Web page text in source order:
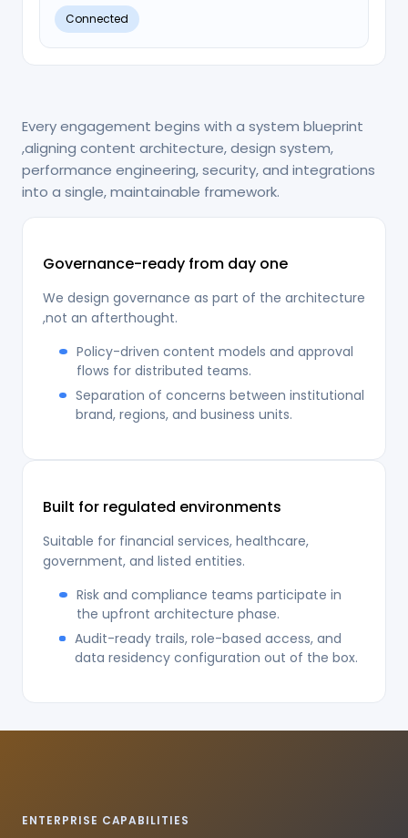
Connected
Every engagement begins with a system blueprint
,aligning content architecture, design system,
performance engineering, security, and integrations
into a single, maintainable framework.
Governance-ready from day one
We design governance as part of the architecture
,not an afterthought.
Policy-driven content models and approval
flows for distributed teams.
Separation of concerns between institutional
brand, regions, and business units.
Built for regulated environments
Suitable for financial services, healthcare,
government, and listed entities.
Risk and compliance teams participate in
the upfront architecture phase.
Audit-ready trails, role-based access, and
data residency configuration out of the box.
ENTERPRISE CAPABILITIES